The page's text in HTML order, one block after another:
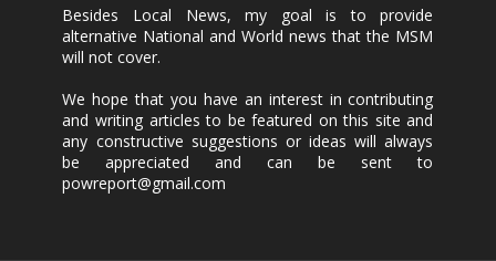
Besides Local News, my goal is to provide
alternative National and World news that the MSM
will not cover.
We hope that you have an interest in contributing
and writing articles to be featured on this site and
any constructive suggestions or ideas will always
be appreciated and can be sent to
powreport@gmail.com